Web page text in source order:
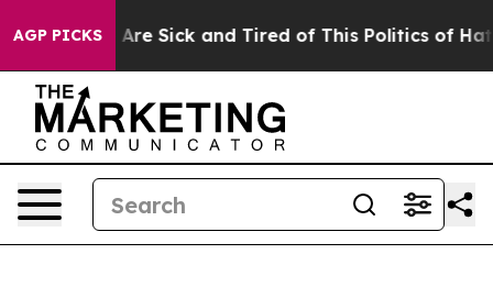
AGP PICKSAre Sick and Tired of This Politics of Hatred”